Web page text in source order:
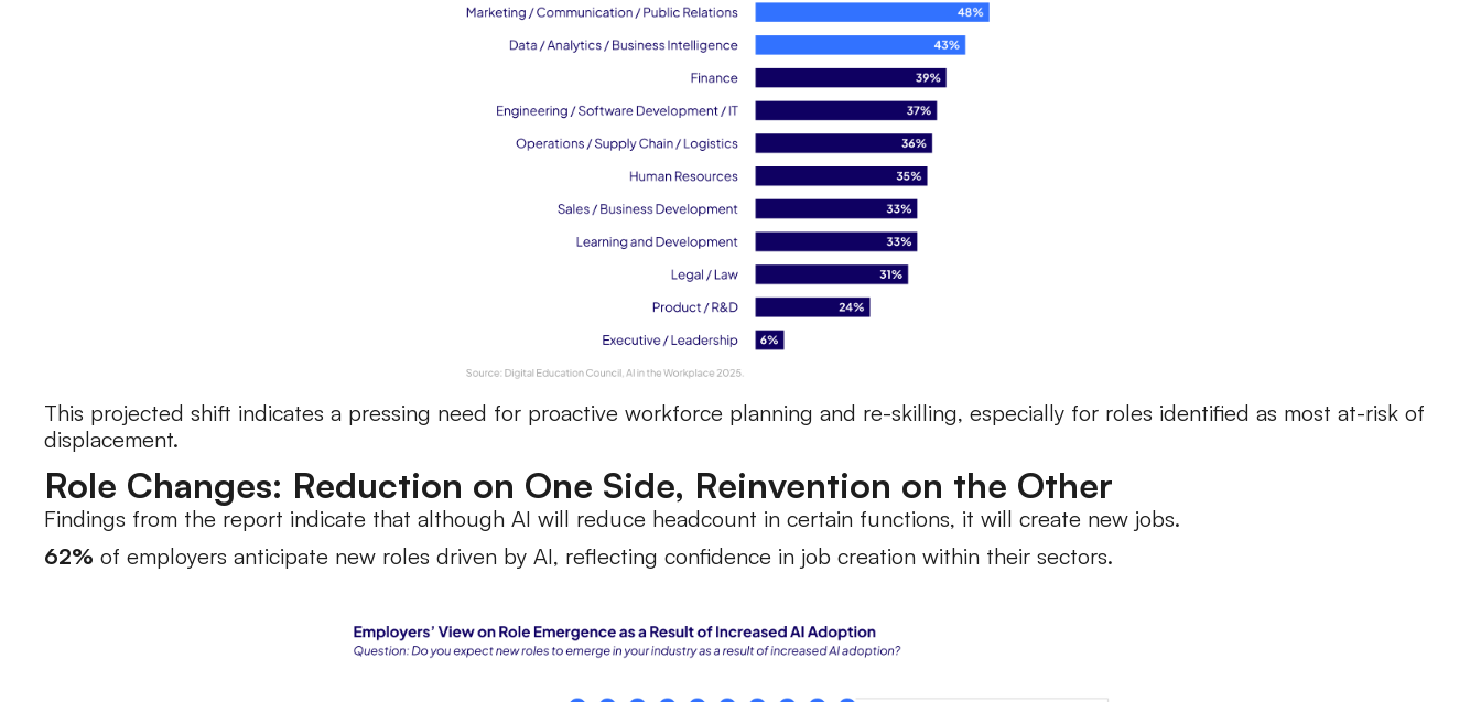
This projected shift indicates a pressing need for proactive workforce planning and re-skilling, especially for roles identified as most at-risk of
displacement.
Role Changes: Reduction on One Side, Reinvention on the Other
Findings from the report indicate that although AI will reduce headcount in certain functions, it will create new jobs.
62% of employers anticipate new roles driven by AI, reflecting confidence in job creation within their sectors.